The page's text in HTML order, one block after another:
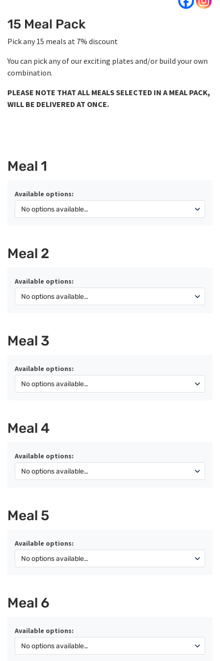
15 Meal Pack
Pick any 15 meals at 7% discount
You can pick any of our exciting plates and/or build your own
combination.
PLEASE NOTE THAT ALL MEALS SELECTED IN A MEAL PACK,
WILL BE DELIVERED AT ONCE.
Meal 1
Available options:
Meal 2
Available options:
Meal 3
Available options:
Meal 4
Available options:
Meal 5
Available options:
Meal 6
Available options: